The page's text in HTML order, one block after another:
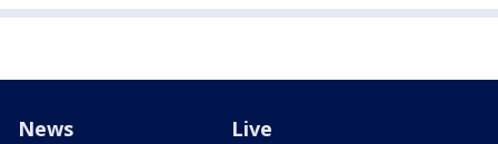
News Live